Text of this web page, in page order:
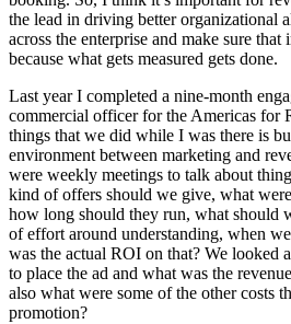
the lead in driving better organizational
across the enterprise and make sure that
because what gets measured gets done.
Last year I completed a nine-month
commercial officer for the Americas for
things that we did while I was there is
environment between marketing and
were weekly meetings to talk about
kind of offers should we give, what
how long should they run, what should
of effort around understanding, when
was the actual ROI on that? We looked
to place the ad and what was the
also what were some of the other costs
promotion?